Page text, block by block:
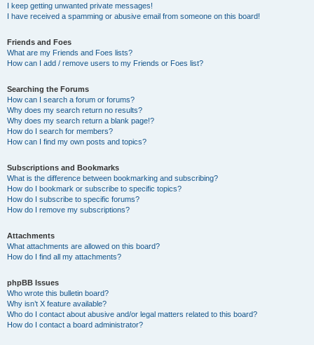
I keep getting unwanted private messages!
I have received a spamming or abusive email from someone on this board!
Friends and Foes
What are my Friends and Foes lists?
How can I add / remove users to my Friends or Foes list?
Searching the Forums
How can I search a forum or forums?
Why does my search return no results?
Why does my search return a blank page!?
How do I search for members?
How can I find my own posts and topics?
Subscriptions and Bookmarks
What is the difference between bookmarking and subscribing?
How do I bookmark or subscribe to specific topics?
How do I subscribe to specific forums?
How do I remove my subscriptions?
Attachments
What attachments are allowed on this board?
How do I find all my attachments?
phpBB Issues
Who wrote this bulletin board?
Why isn’t X feature available?
Who do I contact about abusive and/or legal matters related to this board?
How do I contact a board administrator?